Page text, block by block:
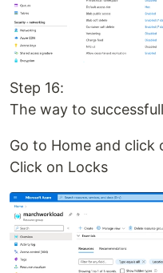
Step 16:
The way to
Go to Home and click
Click on Locks